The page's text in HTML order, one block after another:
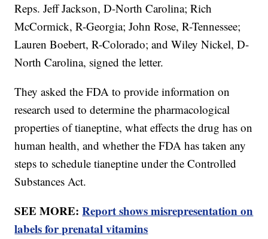
Reps. Jeff Jackson, D-North Carolina; Rich
McCormick, R-Georgia; John Rose, R-Tennessee;
Lauren Boebert, R-Colorado; and Wiley Nickel, D-
North Carolina, signed the letter.
They asked the FDA to provide information on
research used to determine the pharmacological
properties of tianeptine, what effects the drug has on
human health, and whether the FDA has taken any
steps to schedule tianeptine under the Controlled
Substances Act.
SEE MORE:Report shows misrepresentation on
labels for prenatal vitamins